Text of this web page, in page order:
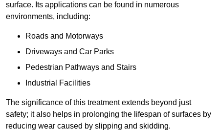
surface. Its applications can be found in numerous
environments, including:
Roads and Motorways
Driveways and Car Parks
Pedestrian Pathways and Stairs
Industrial Facilities
The significance of this treatment extends beyond just
safety; it also helps in prolonging the lifespan of surfaces by
reducing wear caused by slipping and skidding.